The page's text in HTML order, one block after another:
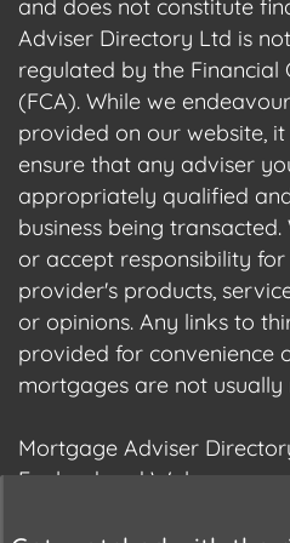
and does not constitute
Adviser Directory Ltd is
regulated by the Financial
(FCA). While we
provided on our website,
ensure that any adviser
appropriately qualified
business being
or accept responsibility
provider's products,
or opinions. Any links to
provided for convenience
mortgages are not usually
Mortgage Adviser
England and Wales,